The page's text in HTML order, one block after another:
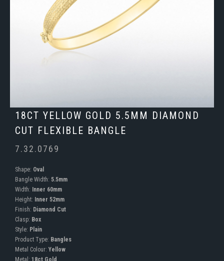
18CT YELLOW GOLD 5.5MM DIAMOND
CUT FLEXIBLE BANGLE
7.32.0769
Shape: Oval
Bangle Width: 5.5mm
Width: Inner 60mm
Height: Inner 52mm
Finish: Diamond Cut
Clasp: Box
Style: Plain
Product Type: Bangles
Metal Colour: Yellow
Metal: 18ct Gold